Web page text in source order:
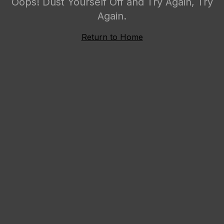
Again.
Return to Home